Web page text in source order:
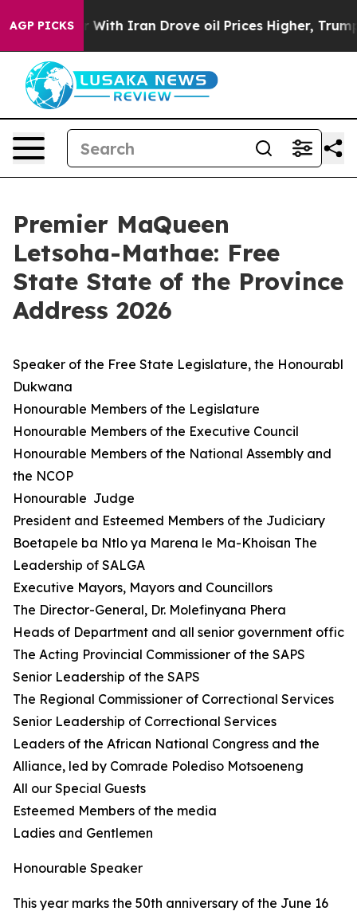
AGP PICKS
Iran Drove oil Prices Higher, Trump Gave
Premier MaQueen
Letsoha-Mathae: Free
State State of the Province
Address 2026
Speaker of the Free State Legislature, the Honourable
Dukwana
Honourable Members of the Legislature
Honourable Members of the Executive Council
Honourable Members of the National Assembly and
the NCOP
Honourable Judge
President and Esteemed Members of the Judiciary
Boetapele ba Ntlo ya Marena le Ma-Khoisan The
Leadership of SALGA
Executive Mayors, Mayors and Councillors
The Director-General, Dr. Molefinyana Phera
Heads of Department and all senior government
The Acting Provincial Commissioner of the SAPS
Senior Leadership of the SAPS
The Regional Commissioner of Correctional Services
Senior Leadership of Correctional Services
Leaders of the African National Congress and the
Alliance, led by Comrade Polediso Motsoeneng
All our Special Guests
Esteemed Members of the media
Ladies and Gentlemen
Honourable Speaker
This year marks the 50th anniversary of the June 16